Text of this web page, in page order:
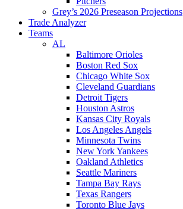
Grey’s 2026 Preseason Projections
Trade Analyzer
Teams
AL
Baltimore Orioles
Boston Red Sox
Chicago White Sox
Cleveland Guardians
Detroit Tigers
Houston Astros
Kansas City Royals
Los Angeles Angels
Minnesota Twins
New York Yankees
Oakland Athletics
Seattle Mariners
Tampa Bay Rays
Texas Rangers
Toronto Blue Jays